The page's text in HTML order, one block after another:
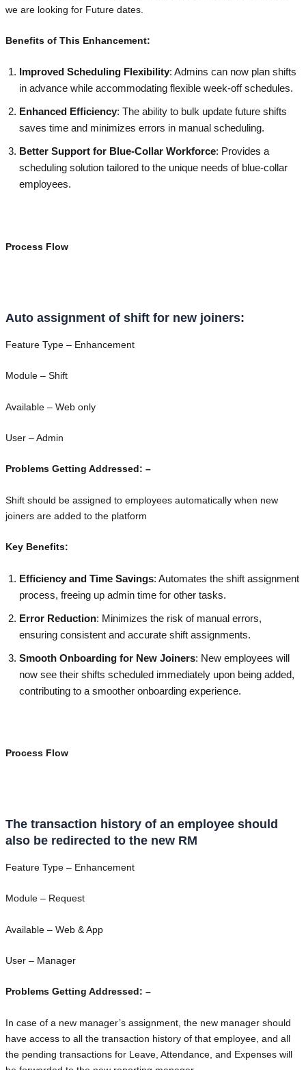
we are looking for Future dates.
Benefits of This Enhancement:
Improved Scheduling Flexibility: Admins can now plan shifts
in advance while accommodating flexible week-off schedules.
Enhanced Efficiency: The ability to bulk update future shifts
saves time and minimizes errors in manual scheduling.
Better Support for Blue-Collar Workforce: Provides a
scheduling solution tailored to the unique needs of blue-collar
employees.
Process Flow
Auto assignment of shift for new joiners:
Feature Type – Enhancement
Module – Shift
Available – Web only
User – Admin
Problems Getting Addressed: –
Shift should be assigned to employees automatically when new
joiners are added to the platform
Key Benefits:
Efficiency and Time Savings: Automates the shift assignment
process, freeing up admin time for other tasks.
Error Reduction: Minimizes the risk of manual errors,
ensuring consistent and accurate shift assignments.
Smooth Onboarding for New Joiners: New employees will
now see their shifts scheduled immediately upon being added,
contributing to a smoother onboarding experience.
Process Flow
The transaction history of an employee should
also be redirected to the new RM
Feature Type – Enhancement
Module – Request
Available – Web & App
User – Manager
Problems Getting Addressed: –
In case of a new manager’s assignment, the new manager should
have access to all the transaction history of that employee, and all
the pending transactions for Leave, Attendance, and Expenses will